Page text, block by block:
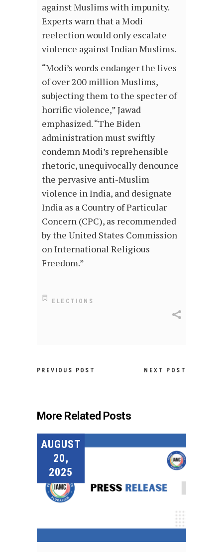
against Muslims with impunity.
Experts warn that a Modi
reelection would only escalate
violence against Indian Muslims.
“Modi’s words endanger the lives
of over 200 million Muslims,
subjecting them to the specter of
horrific violence,” Jawad
emphasized. “The Biden
administration must swiftly
condemn Modi’s reprehensible
rhetoric, unequivocally denounce
the pervasive anti-Muslim
violence in India, and designate
India as a Country of Particular
Concern (CPC), as recommended
by the United States Commission
on International Religious
Freedom.”
ELECTIONS
PREVIOUS POST NEXT POST
More Related Posts
AUGUST
20,
2025